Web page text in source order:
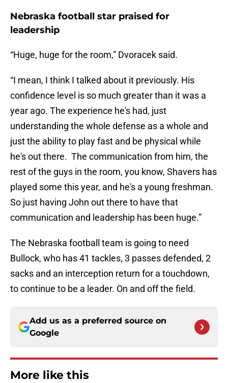
Nebraska football star praised for
leadership
“Huge, huge for the room,” Dvoracek said.
“I mean, I think I talked about it previously. His
confidence level is so much greater than it was a
year ago. The experience he's had, just
understanding the whole defense as a whole and
just the ability to play fast and be physical while
he's out there. The communication from him, the
rest of the guys in the room, you know, Shavers has
played some this year, and he's a young freshman.
So just having John out there to have that
communication and leadership has been huge.”
The Nebraska football team is going to need
Bullock, who has 41 tackles, 3 passes defended, 2
sacks and an interception return for a touchdown,
to continue to be a leader. On and off the field.
Add us as a preferred source on
Google
More like this